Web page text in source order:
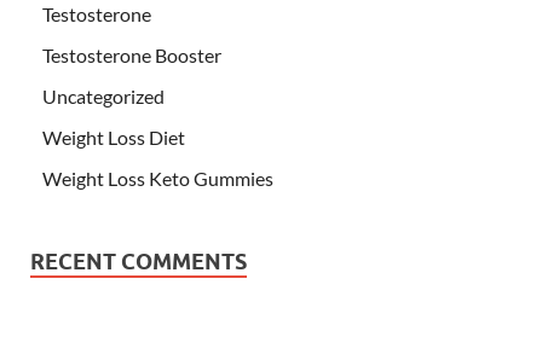
Testosterone
Testosterone Booster
Uncategorized
Weight Loss Diet
Weight Loss Keto Gummies
RECENT COMMENTS